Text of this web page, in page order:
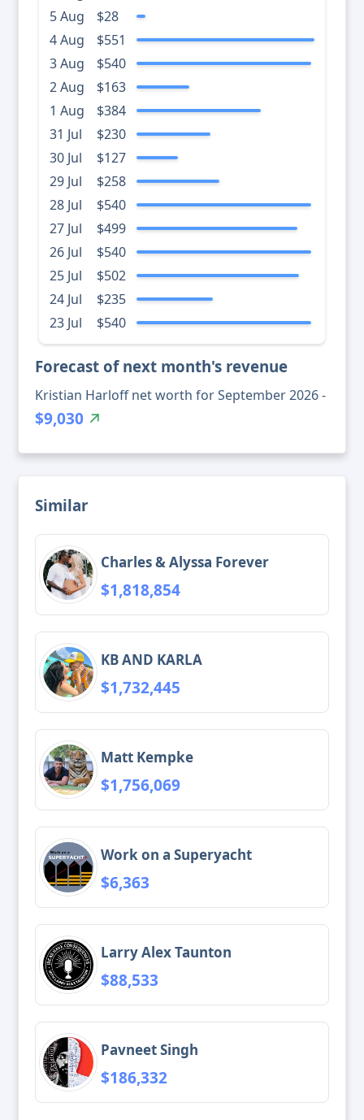
5 Aug
$28
4 Aug
$551
3 Aug
$540
2 Aug
$163
1 Aug
$384
31 Jul
$230
30 Jul
$127
29 Jul
$258
28 Jul
$540
27 Jul
$499
26 Jul
$540
25 Jul
$502
24 Jul
$235
23 Jul
$540
Forecast of next month's revenue
Kristian Harloff net worth for September 2026 -
$9,030
Similar
Charles & Alyssa Forever
$1,818,854
KB AND KARLA
$1,732,445
Matt Kempke
$1,756,069
Work on a Superyacht
$6,363
Larry Alex Taunton
$88,533
Pavneet Singh
$186,332